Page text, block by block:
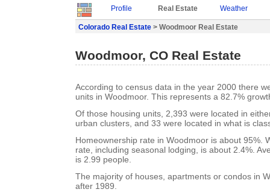
Profile Real Estate Weather
Colorado Real Estate > Woodmoor Real Estate
Woodmoor, CO Real Estate
According to census data in the year 2000 there
units in Woodmoor. This represents a 82.7%
Of those housing units, 2,393 were located in
urban clusters, and 33 were located in what is
Homeownership rate in Woodmoor is about 95%.
rate, including seasonal lodging, is about 2.4%.
is 2.99 people.
The majority of houses, apartments or condos in
after 1989.